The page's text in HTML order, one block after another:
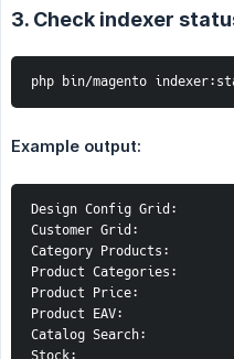
3. Check indexer
php bin/magento
Example output:
Design Config Grid:
Customer Grid:
Category Products:
Product Categories:
Product Price:
Product EAV:
Catalog Search: